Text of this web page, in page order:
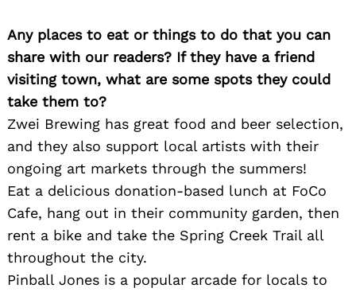
Any places to eat or things to do that you can
share with our readers? If they have a friend
visiting town, what are some spots they could
take them to?
Zwei Brewing has great food and beer selection,
and they also support local artists with their
ongoing art markets through the summers!
Eat a delicious donation-based lunch at FoCo
Cafe, hang out in their community garden, then
rent a bike and take the Spring Creek Trail all
throughout the city.
Pinball Jones is a popular arcade for locals to